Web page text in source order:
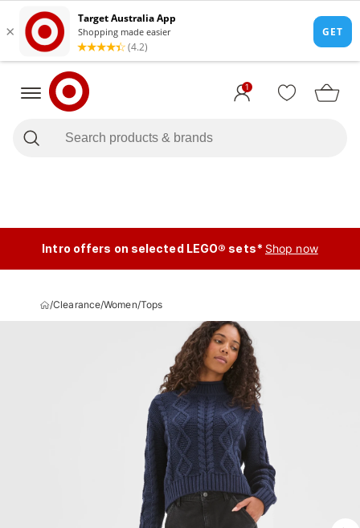
1
Intro offers on selected LEGO® sets* Shop now
/Clearance/Women/Tops